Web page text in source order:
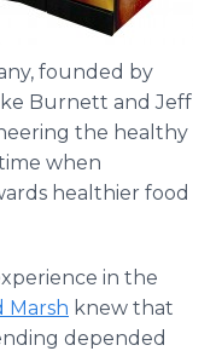
founded by
Burnett and Jeff
the healthy
when
healthier food
in the
Marsh knew that
depended